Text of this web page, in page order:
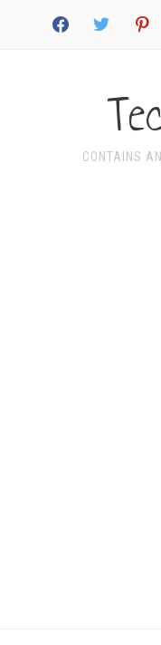
facebook twitter pinterest
CONTAINS